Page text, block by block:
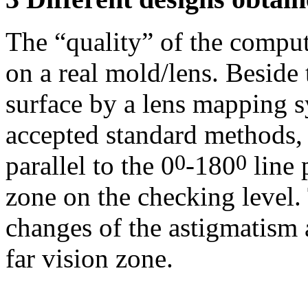
The “quality” of the
on a real mold/lens.
surface by a lens mapping
accepted standard
parallel to the 00-1800 line
zone on the checking
changes of the
far vision zone.